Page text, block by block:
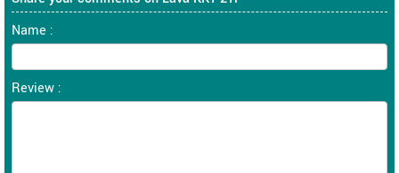
Name :
Review :